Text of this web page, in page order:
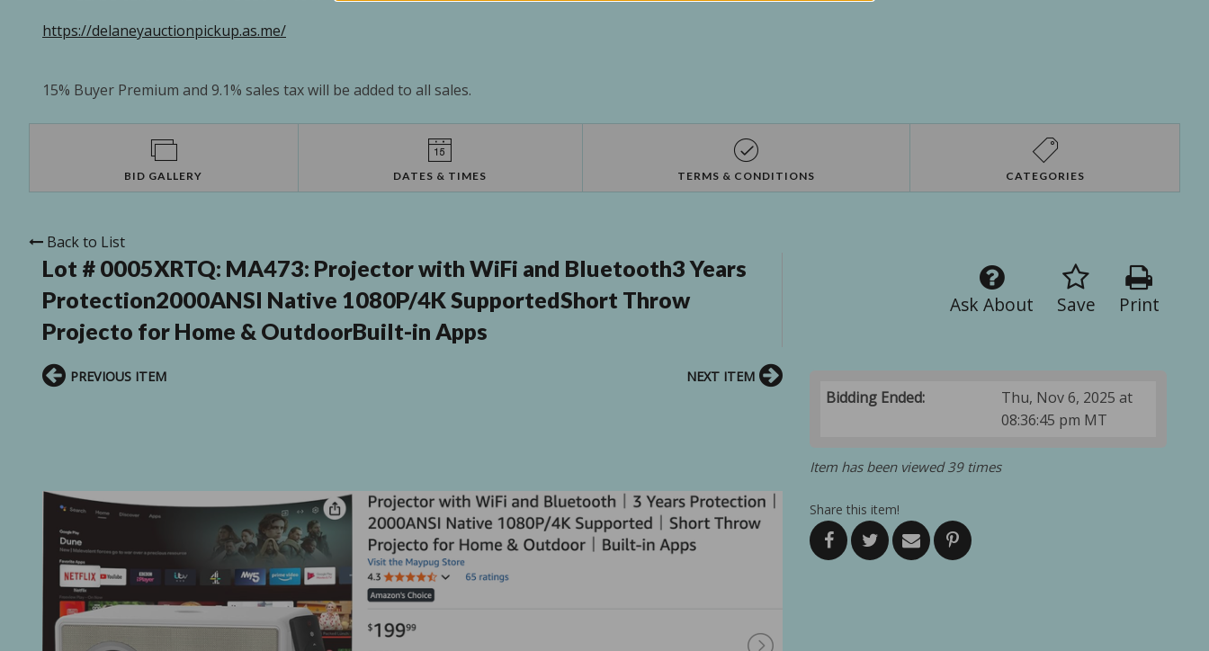
https://delaneyauctionpickup.as.me/
15% Buyer Premium and 9.1% sales tax will be added to all sales.
BID GALLERY DATES & TIMES TERMS & CONDITIONS CATEGORIES
Back to List
Lot # 0005XRTQ: MA473: Projector with WiFi and Bluetooth3 Years
Protection2000ANSI Native 1080P/4K SupportedShort Throw
Projecto for Home & OutdoorBuilt-in Apps
Print
Save
Ask About
Bidding Ended:
Thu, Nov 6, 2025 at
08:36:45 pm MT
Item has been viewed 39 times
Share this item!
PREVIOUS ITEM NEXT ITEM